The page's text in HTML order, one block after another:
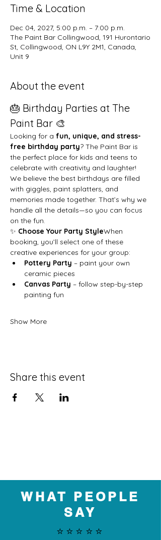
Time & Location
Dec 04, 2027, 5:00 p.m. – 7:00 p.m.
The Paint Bar Collingwood, 191 Hurontario
St, Collingwood, ON L9Y 2M1, Canada,
Unit 9
About the event
🎂 Birthday Parties at The
Paint Bar 🎨
Looking for a fun, unique, and stress-
free birthday party? The Paint Bar is
the perfect place for kids and teens to
celebrate with creativity and laughter!
We believe the best birthdays are filled
with giggles, paint splatters, and
memories made together. That’s why we
handle all the details—so you can focus
on the fun.
✨ Choose Your Party StyleWhen
booking, you’ll select one of these
creative experiences for your group:
Pottery Party – paint your own
ceramic pieces
Canvas Party – follow step-by-step
painting fun
Show More
Share this event
WHAT PEOPLE
SAY
⭐️⭐️⭐️⭐️⭐️